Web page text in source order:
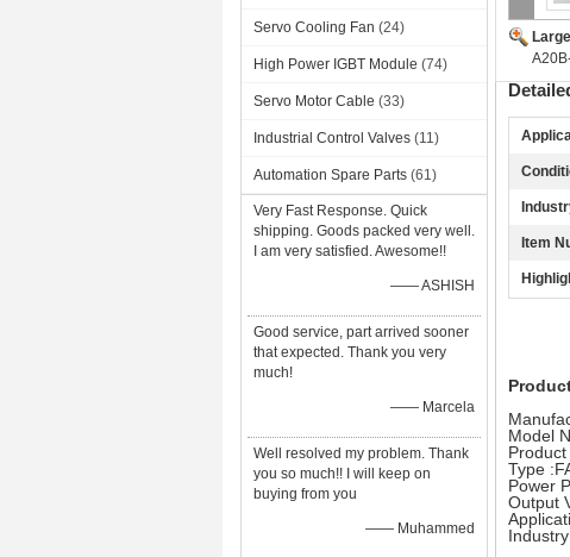
Servo Cooling Fan (24)
High Power IGBT Module (74)
Servo Motor Cable (33)
Industrial Control Valves (11)
Automation Spare Parts (61)
Very Fast Response. Quick
shipping. Goods packed very well.
I am very satisfied. Awesome!!
—— ASHISH
Good service, part arrived sooner
that expected. Thank you very
much!
—— Marcela
Well resolved my problem. Thank
you so much!! I will keep on
buying from you
—— Muhammed
Item
Model
Type :
Power
Output